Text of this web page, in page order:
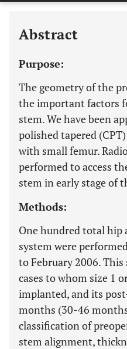
Abstract
Purpose:
The geometry of the
the important factors
stem. We have been
polished tapered
with small femur.
performed to access
stem in early stage of
Methods:
One hundred total
system were
to February 2006.
cases to whom size 1
implanted, and its
months (30-46
classification of
stem alignment,